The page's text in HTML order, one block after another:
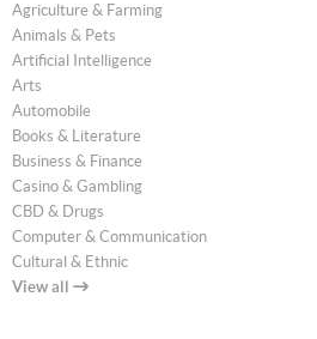
Agriculture & Farming
Animals & Pets
Artificial Intelligence
Arts
Automobile
Books & Literature
Business & Finance
Casino & Gambling
CBD & Drugs
Computer & Communication
Cultural & Ethnic
View all